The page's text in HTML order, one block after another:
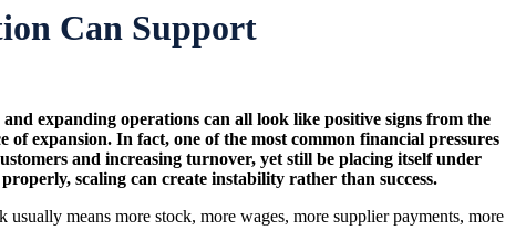
Can Support
expanding operations can all look like positive signs from the
expansion. In fact, one of the most common financial pressures
and increasing turnover, yet still be placing itself under
scaling can create instability rather than success.
means more stock, more wages, more supplier payments, more